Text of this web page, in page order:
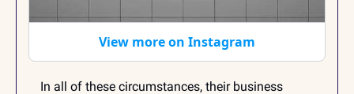
View more on Instagram
In all of these circumstances, their business